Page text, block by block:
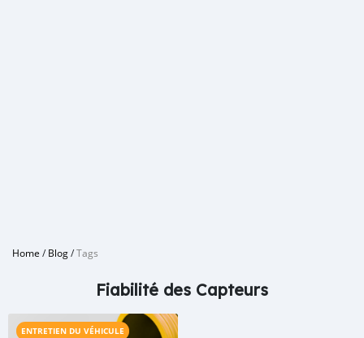
Home /Blog/Tags
Fiabilité des Capteurs
ENTRETIEN DU VÉHICULE